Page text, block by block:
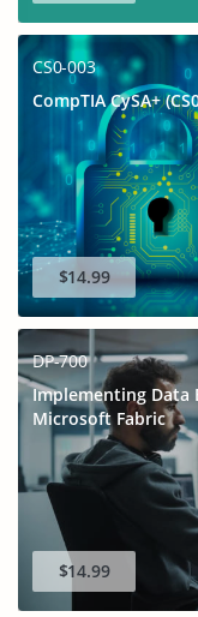
CS0-003
CompTIA CySA+
$14.99
DP-700
Implementing Data
Microsoft Fabric
$14.99